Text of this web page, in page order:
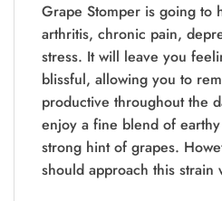
Grape Stomper is going to
arthritis, chronic pain,
stress. It will leave you
blissful, allowing you to
productive throughout the
enjoy a fine blend of
strong hint of grapes.
should approach this strain